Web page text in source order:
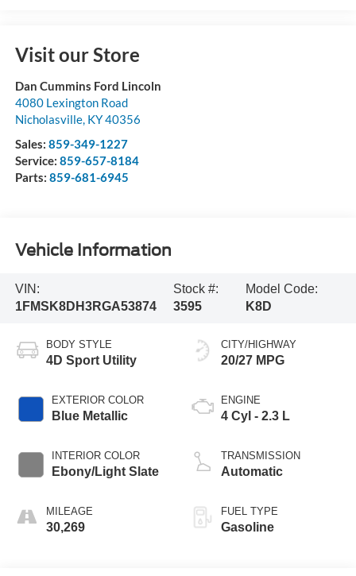
Visit our Store
Dan Cummins Ford Lincoln
4080 Lexington Road
Nicholasville, KY40356
Sales: 859-349-1227
Service: 859-657-8184
Parts: 859-681-6945
Vehicle Information
VIN:
1FMSK8DH3RGA53874
Stock #:
3595
Model Code:
K8D
BODY STYLE
4D Sport Utility
EXTERIOR COLOR
Blue Metallic
INTERIOR COLOR
Ebony/Light Slate
MILEAGE
30,269
CITY/HIGHWAY
20/27 MPG
ENGINE
4 Cyl - 2.3 L
TRANSMISSION
Automatic
FUEL TYPE
Gasoline